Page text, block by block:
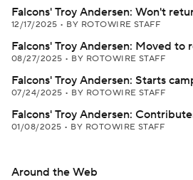
Falcons' Troy Andersen: Won't
12/17/2025 • BY ROTOWIRE STAFF
Falcons' Troy Andersen: Moved to
08/27/2025 • BY ROTOWIRE STAFF
Falcons' Troy Andersen: Starts
07/24/2025 • BY ROTOWIRE STAFF
Falcons' Troy Andersen:
01/08/2025 • BY ROTOWIRE STAFF
Around the Web